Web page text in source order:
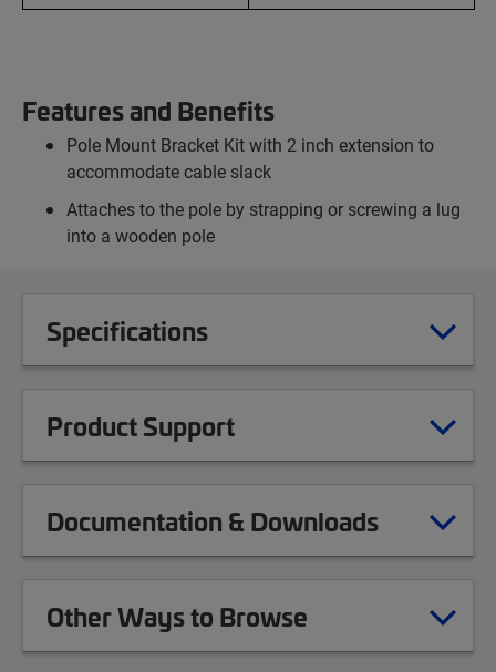
Features and Benefits
Pole Mount Bracket Kit with 2 inch extension to
accommodate cable slack
Attaches to the pole by strapping or screwing a lug
into a wooden pole
Specifications
Product Support
Documentation & Downloads
Other Ways to Browse